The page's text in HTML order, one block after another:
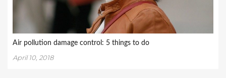
Air pollution damage control: 5 things to do
April 10, 2018